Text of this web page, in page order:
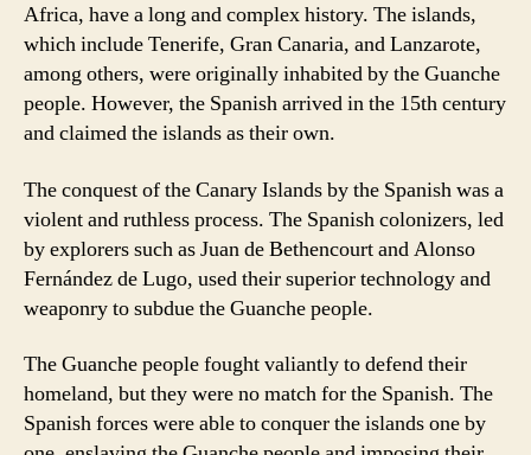
Africa, have a long and complex history. The islands,
which include Tenerife, Gran Canaria, and Lanzarote,
among others, were originally inhabited by the Guanche
people. However, the Spanish arrived in the 15th century
and claimed the islands as their own.
The conquest of the Canary Islands by the Spanish was a
violent and ruthless process. The Spanish colonizers, led
by explorers such as Juan de Bethencourt and Alonso
Fernández de Lugo, used their superior technology and
weaponry to subdue the Guanche people.
The Guanche people fought valiantly to defend their
homeland, but they were no match for the Spanish. The
Spanish forces were able to conquer the islands one by